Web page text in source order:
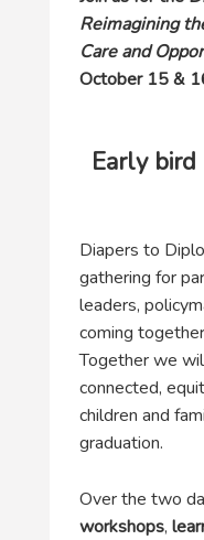
Reimagining
Care and
October 15 &
Early
Diapers to
gathering for
leaders,
coming
Together we
connected,
children and
graduation.
Over the two
workshops,